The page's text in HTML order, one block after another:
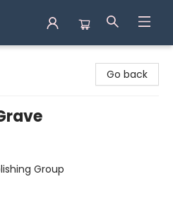
Go back
Group